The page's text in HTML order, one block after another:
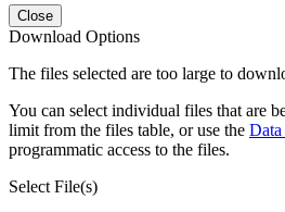
Close
Download Options
The files selected are too large to
You can select individual files that are
limit from the files table, or use the
programmatic access to the files.
Select File(s)